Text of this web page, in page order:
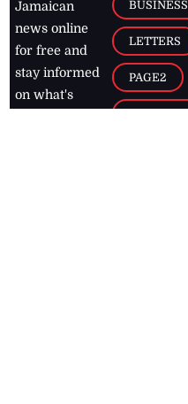
Jamaican
news online
for free and
stay informed
on what's
BUSINESS
LETTERS
PAGE2